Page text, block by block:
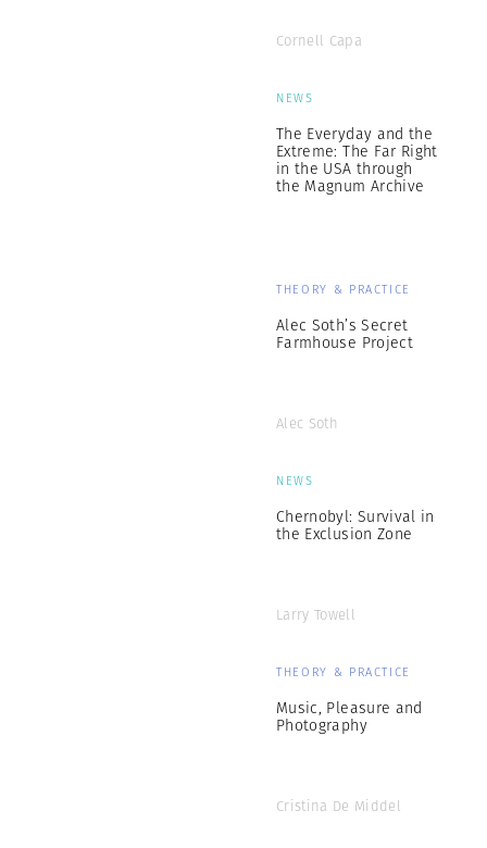
Cornell Capa
NEWS
The Everyday and the
Extreme: The Far Right
in the USA through
the Magnum Archive
THEORY & PRACTICE
Alec Soth’s Secret
Farmhouse Project
Alec Soth
NEWS
Chernobyl: Survival in
the Exclusion Zone
Larry Towell
THEORY & PRACTICE
Music, Pleasure and
Photography
Cristina De Middel